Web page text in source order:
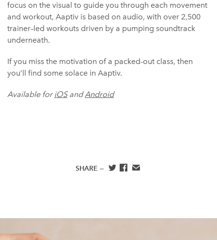
focus on the visual to guide you through each movement
and workout, Aaptiv is based on audio, with over 2,500
trainer–led workouts driven by a pumping soundtrack
underneath.
If you miss the motivation of a packed-out class, then
you’ll find some solace in Aaptiv.
Available foriOSandAndroid
SHARE —